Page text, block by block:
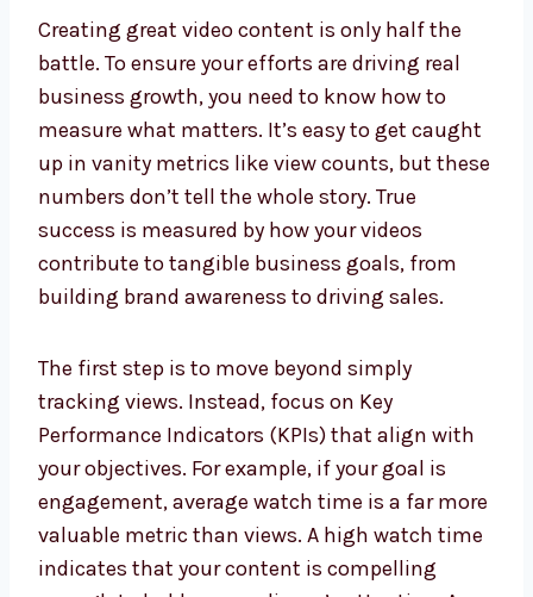
Creating great video content is only half the
battle. To ensure your efforts are driving real
business growth, you need to know how to
measure what matters. It’s easy to get caught
up in vanity metrics like view counts, but these
numbers don’t tell the whole story. True
success is measured by how your videos
contribute to tangible business goals, from
building brand awareness to driving sales.
The first step is to move beyond simply
tracking views. Instead, focus on Key
Performance Indicators (KPIs) that align with
your objectives. For example, if your goal is
engagement, average watch time is a far more
valuable metric than views. A high watch time
indicates that your content is compelling